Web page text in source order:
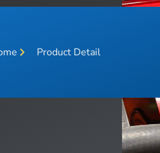
Product Detail